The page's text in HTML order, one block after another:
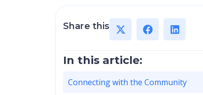
Share this
In this article:
Connecting with the Community